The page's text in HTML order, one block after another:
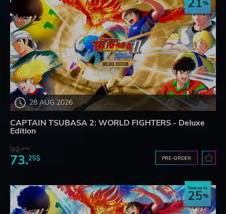
28 AUG 2026
CAPTAIN TSUBASA 2: WORLD FIGHTERS - Deluxe
Edition
92.27$
73.25$ PRE-ORDER
Save up to
25